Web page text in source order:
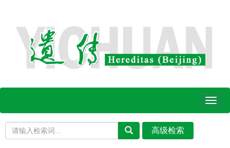
Toggle